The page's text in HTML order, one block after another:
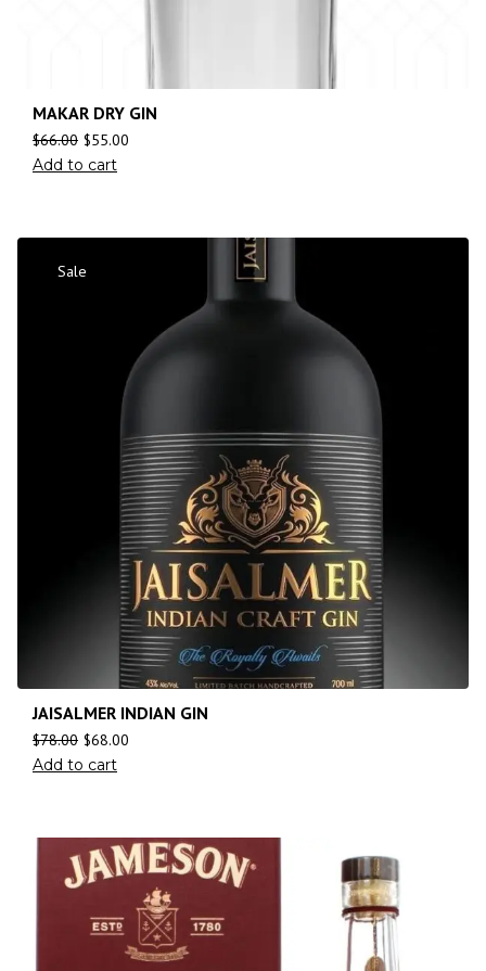
MAKAR DRY GIN
$66.00 $55.00
Add to cart
Sale
JAISALMER INDIAN GIN
$78.00 $68.00
Add to cart